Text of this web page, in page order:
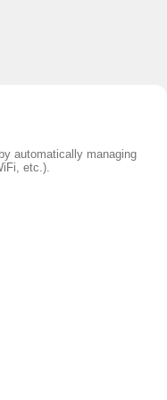
automatically managing
etc.).